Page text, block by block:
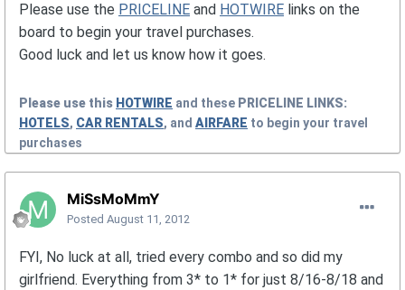
Please use the PRICELINE and HOTWIRE links on the
board to begin your travel purchases.
Good luck and let us know how it goes.
Please use this HOTWIRE and these PRICELINE LINKS:
HOTELS, CAR RENTALS, and AIRFARE to begin your travel
purchases
MiSsMoMmY
Posted August 11, 2012
FYI, No luck at all, tried every combo and so did my
girlfriend. Everything from 3* to 1* for just 8/16-8/18 and